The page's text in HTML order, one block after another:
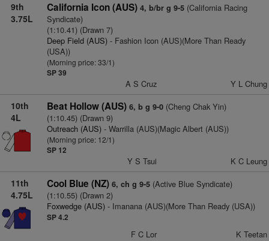
9th
3.75L
California Icon (AUS) 4, b/br g 9-5(California Racing
Syndicate)
(1:10.41) (Drawn 7)
Deep Field (AUS)- Fashion Icon (AUS)(More Than Ready
(USA))
(Morning price: 33/1)
SP 39
A S Cruz Y L Chung
10th
4L
Beat Hollow (AUS) 6, b g 9-0(Cheng Chak Yin)
(1:10.45) (Drawn 9)
Outreach (AUS)- Warrilla (AUS)(Magic Albert (AUS))
(Morning price: 12/1)
SP 12
Y S Tsui K C Leung
11th
4.75L
Cool Blue (NZ) 6, ch g 9-5(Active Blue Syndicate)
(1:10.55) (Drawn 2)
Foxwedge (AUS)- Imanana (AUS)(More Than Ready (USA))
SP 4.2
F C Lor K Teetan